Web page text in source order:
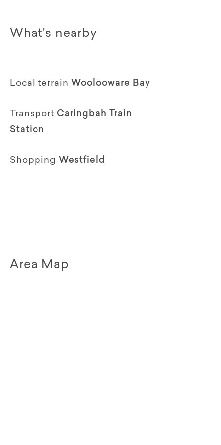
What's nearby
Local terrain Woolooware Bay
Transport Caringbah Train
Station
Shopping Westfield
Area Map